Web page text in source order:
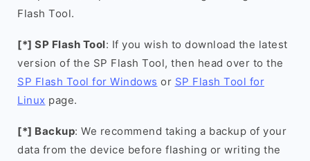
Flash Tool.
[*] SP Flash Tool: If you wish to download the latest
version of the SP Flash Tool, then head over to the
SP Flash Tool for Windows or SP Flash Tool for
Linux page.
[*] Backup: We recommend taking a backup of your
data from the device before flashing or writing the